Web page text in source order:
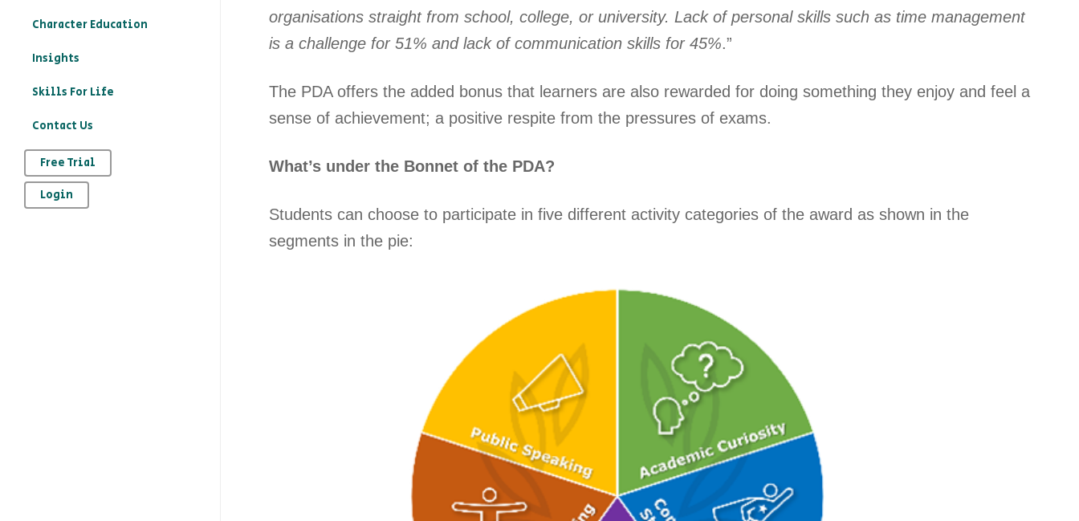
Character Education
– What is character
character education
provision on Kloodle
– Why is character
education important
Insights
Skills For Life
Contact Us
Free Trial
Login
organisations straight from school, college, or university. Lack of personal skills such as time management
is a challenge for 51% and lack of communication skills for 45%.”
The PDA offers the added bonus that learners are also rewarded for doing something they enjoy and feel a
sense of achievement; a positive respite from the pressures of exams.
What’s under the Bonnet of the PDA?
Students can choose to participate in five different activity categories of the award as shown in the
segments in the pie: